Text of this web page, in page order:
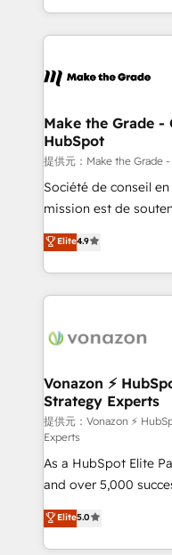
accelerate growth,
and ensure faster time
day one, our team
strategies that deliver
is to empower you to
—faster. Through
responsiveness, and
your team to adopt
customer engagement.
Make the Grade
HubSpot
提供元：Make the Grade
Société de conseil
mission est de
B2B à travers
l'intégration CRM et
auprès de vos comptes
l'international, nous
delà d’une simple
➤ L’intégration de
pour aligner les
support client (data
audit et maintenance) ➤ La création de sites internet
de conversion qui
opportunités d'affaires ➤ La mise en
stratégies
inbound,
emailing) Informations clés : - 10 ans d'expérience -
Elite4.9
Vonazon ⚡
Strategy Experts
提供元：Vonazon ⚡
Experts
As a HubSpot Elite
and over 5,000
Vonazon turns
measurable, scalable
enterprise-grade
Elite5.0